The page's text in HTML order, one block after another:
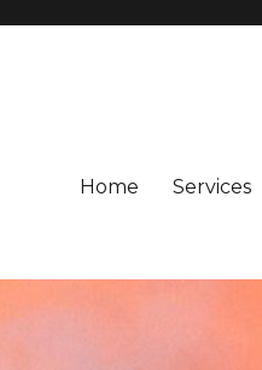
Home Services